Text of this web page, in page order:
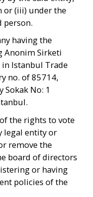
or (iii) under the
person.
having the
Anonim Sirketi
Istanbul Trade
no. of 85714,
Sokak No: 1
the rights to vote
legal entity or
remove the
board of directors
or having
policies of the